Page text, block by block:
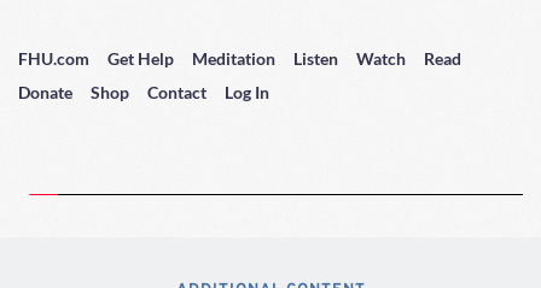
FHU.com Get Help Meditation Listen Watch
Read
Donate
Shop Contact Log In